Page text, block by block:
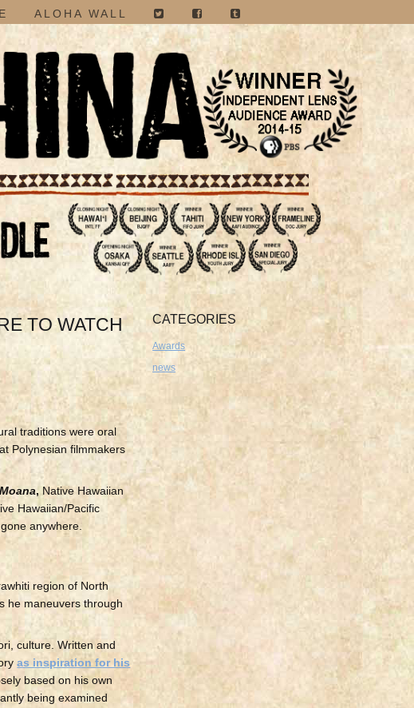
ALOHA WALL
TO WATCH
traditions were oral
Polynesian filmmakers
Moana, Native Hawaiian
Hawaiian/Pacific
anywhere.
region of North
he maneuvers through
culture. Written and
as inspiration for his
based on his own
being examined
CATEGORIES
Awards
news